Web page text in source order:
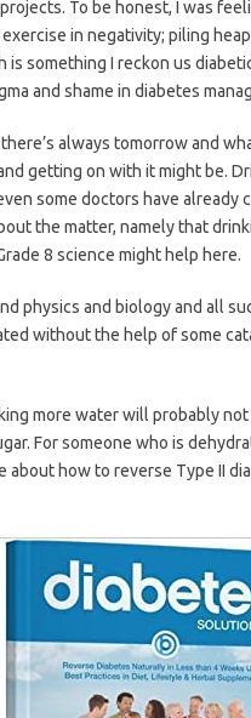
To be honest, I was
in negativity; piling
is something I reckon us
and shame in diabetes
always tomorrow and
getting on with it might be.
some doctors have already
the matter, namely that
8 science might help here.
physics and biology and all
without the help of some
more water will probably
For someone who is
about how to reverse Type II